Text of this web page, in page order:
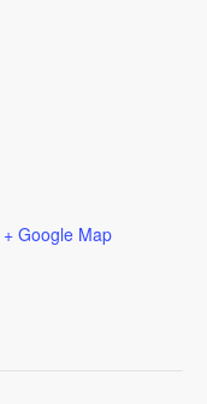
+ Google Map